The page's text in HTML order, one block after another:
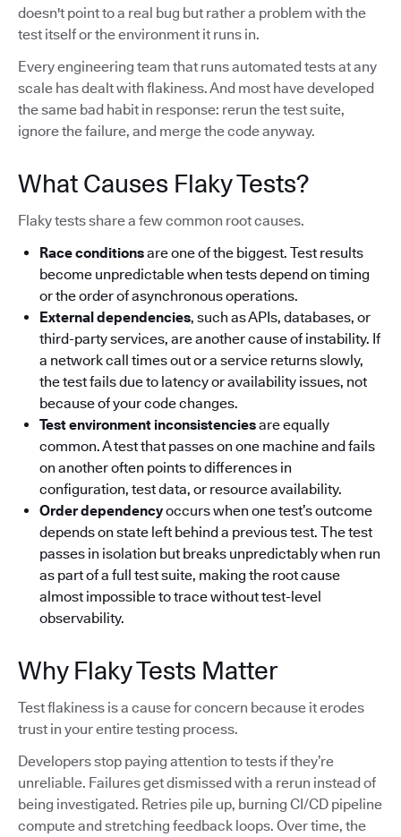
doesn't point to a real bug but rather a problem with the
test itself or the environment it runs in.
Every engineering team that runs automated tests at any
scale has dealt with flakiness. And most have developed
the same bad habit in response: rerun the test suite,
ignore the failure, and merge the code anyway.
What Causes Flaky Tests?
Flaky tests share a few common root causes.
Race conditionsare one of the biggest. Test results
become unpredictable when tests depend on timing
or the order of asynchronous operations.
External dependencies, such as APIs, databases, or
third-party services, are another cause of instability. If
a network call times out or a service returns slowly,
the test fails due to latency or availability issues, not
because of your code changes.
Test environment inconsistenciesare equally
common. A test that passes on one machine and fails
on another often points to differences in
configuration, test data, or resource availability.
Order dependencyoccurs when one test’s outcome
depends on state left behind a previous test. The test
passes in isolation but breaks unpredictably when run
as part of a full test suite, making the root cause
almost impossible to trace without test-level
observability.
Why Flaky Tests Matter
Test flakiness is a cause for concern because it erodes
trust in your entire testing process.
Developers stop paying attention to tests if they’re
unreliable. Failures get dismissed with a rerun instead of
being investigated. Retries pile up, burning CI/CD pipeline
compute and stretching feedback loops. Over time, the